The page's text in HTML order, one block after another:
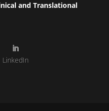
and Translational
LinkedIn